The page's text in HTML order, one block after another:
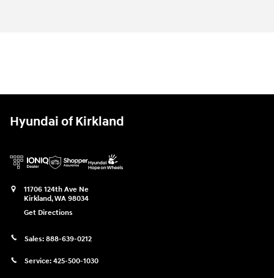
Hyundai of Kirkland
11706 124th Ave Ne
Kirkland,WA 98034
Get Directions
Sales: 888-639-0212
Service: 425-500-1030